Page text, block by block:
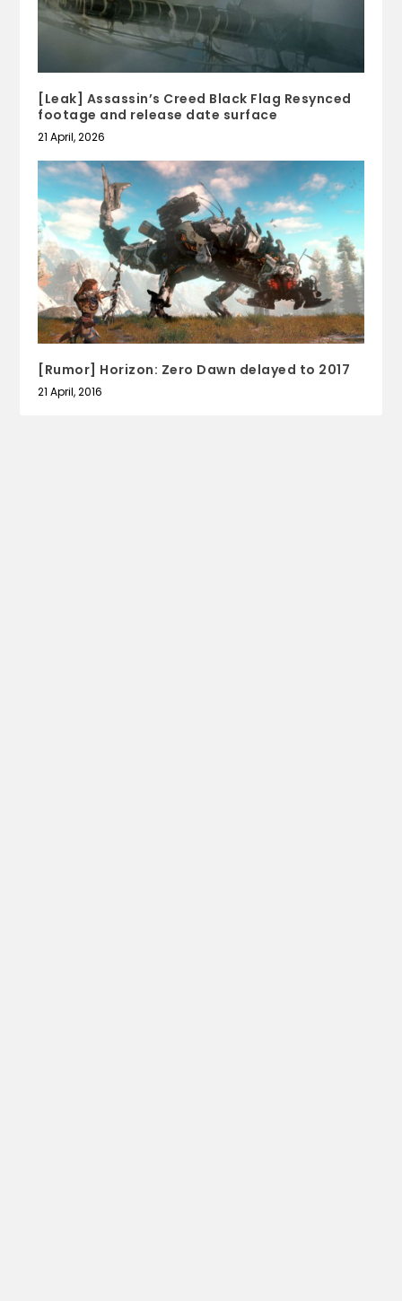
[Leak] Assassin’s Creed Black Flag Resynced
footage and release date surface
21 April, 2026
[Rumor] Horizon: Zero Dawn delayed to 2017
21 April, 2016